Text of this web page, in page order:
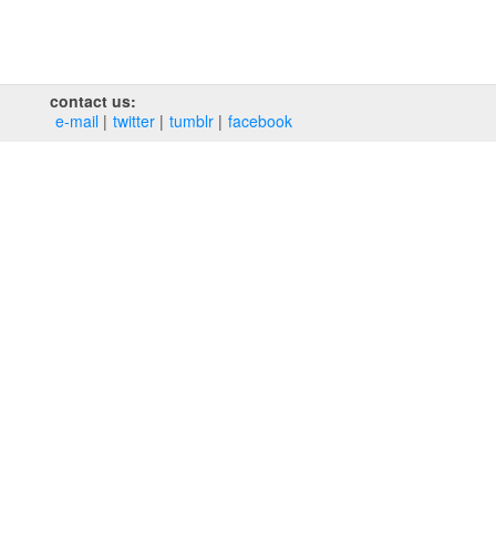
contact us:
e‑mail
twitter tumblr facebook